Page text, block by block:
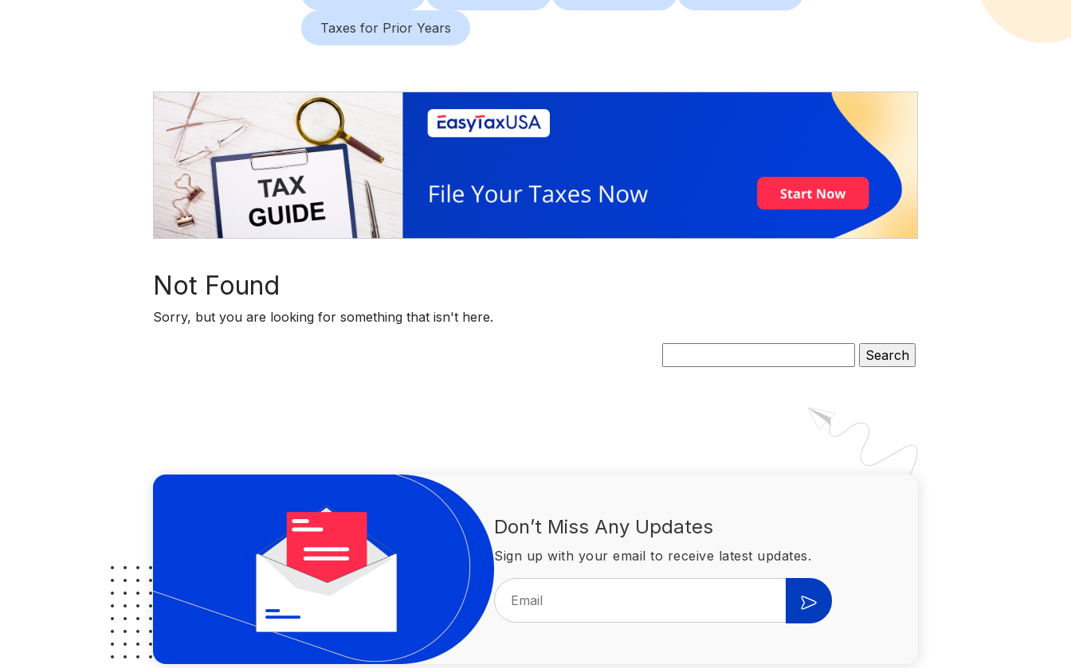
Taxes for Prior Years
Not Found
Sorry, but you are looking for something that isn't here.
for:
Don’t Miss Any Updates
Sign up with your email to receive latest updates.